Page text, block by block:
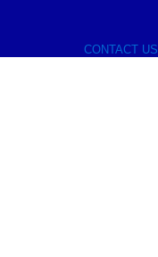
CONTACT US